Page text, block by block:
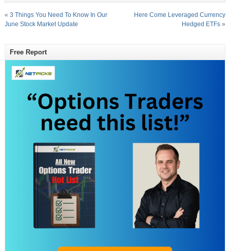
« 3 Things You Need To Know In Our
June Stock Market Update
Here Come Leveraged Currency
Hedged ETFs »
Free Report